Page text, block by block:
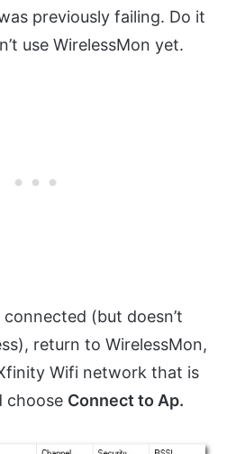
previously failing. Do it
use WirelessMon yet.
(but doesn’t
return to WirelessMon,
Wifi network that is
choose Connect to Ap.